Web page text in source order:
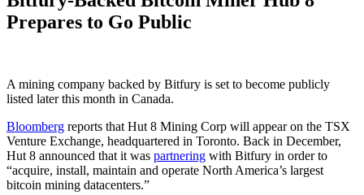
Prepares to Go Public
A mining company backed by Bitfury is set to become publicly
listed later this month in Canada.
Bloomberg reports that Hut 8 Mining Corp will appear on the TSX
Venture Exchange, headquartered in Toronto. Back in December,
Hut 8 announced that it was partnering with Bitfury in order to
“acquire, install, maintain and operate North America’s largest
bitcoin mining datacenters.”